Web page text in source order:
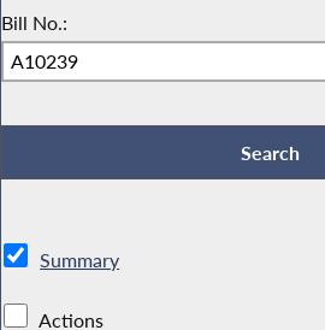
Bill No.:
Summary
Actions